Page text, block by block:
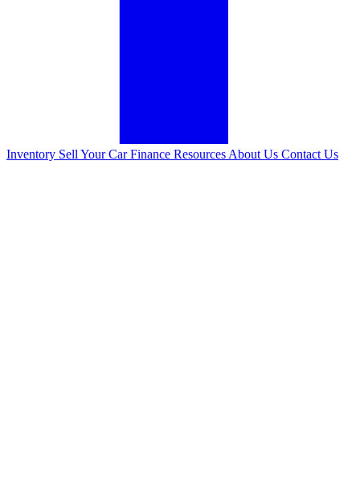
Inventory Sell Your CarFinance Resources About Us Contact Us